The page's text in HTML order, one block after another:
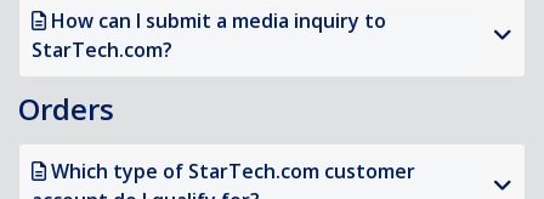
How can I submit a media inquiry to
StarTech.com?
Orders
Which type of StarTech.com customer